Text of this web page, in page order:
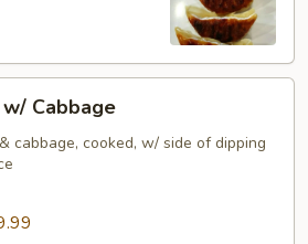
Cabbage
cabbage, cooked, w/ side of dipping